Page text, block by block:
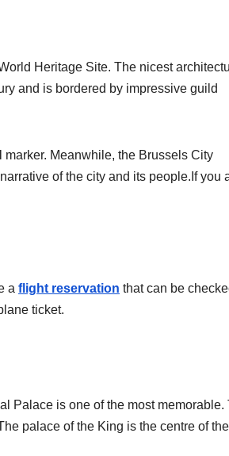
Heritage Site. The nicest
and is bordered by impressive guild
marker. Meanwhile, the Brussels City
of the city and its people.If you
a flight reservation that can be
ticket.
Palace is one of the most memorable.
palace of the King is the centre of the